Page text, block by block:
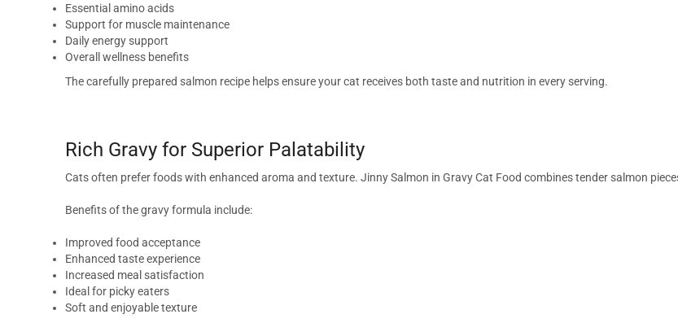
Essential amino acids
Support for muscle maintenance
Daily energy support
Overall wellness benefits
The carefully prepared salmon recipe helps ensure your cat receives both taste and nutrition in every serving.
Rich Gravy for Superior Palatability
Cats often prefer foods with enhanced aroma and texture. Jinny Salmon in Gravy Cat Food combines tender salmon
Benefits of the gravy formula include:
Improved food acceptance
Enhanced taste experience
Increased meal satisfaction
Ideal for picky eaters
Soft and enjoyable texture